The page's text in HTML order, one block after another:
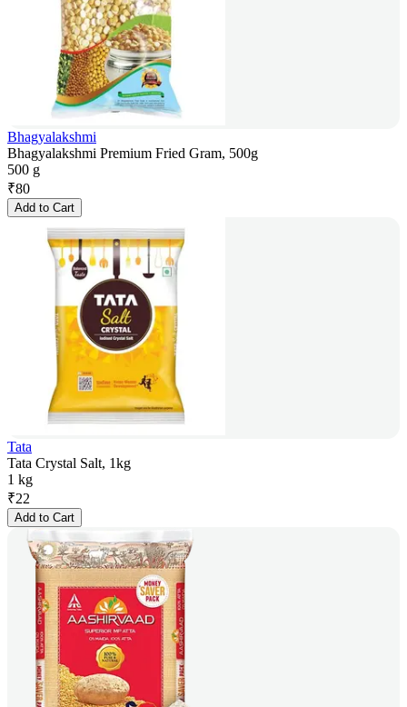
Bhagyalakshmi
Bhagyalakshmi Premium Fried Gram, 500g
500 g
₹80
Add to Cart
Tata
Tata Crystal Salt, 1kg
1 kg
₹22
Add to Cart